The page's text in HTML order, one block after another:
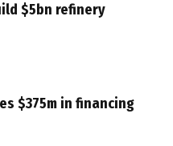
$5bn refinery
$375m in financing